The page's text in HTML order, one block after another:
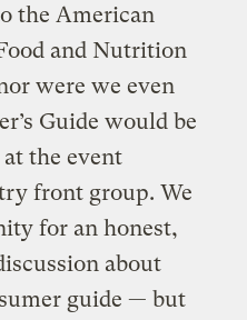
the American
and Nutrition
were we even
Guide would be
the event
front group. We
for an honest,
about
guide — but